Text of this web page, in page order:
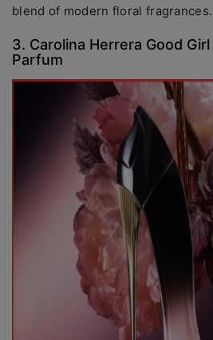
blend of modern floral fragrances.
3. Carolina Herrera Good
Parfum